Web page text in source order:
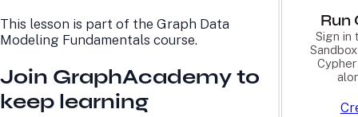
This lesson is part of the Graph Data
Modeling Fundamentals course.
Join GraphAcademy to
keep learning
Run
Sign in
Resource Library
Neo4j Blog
About Us